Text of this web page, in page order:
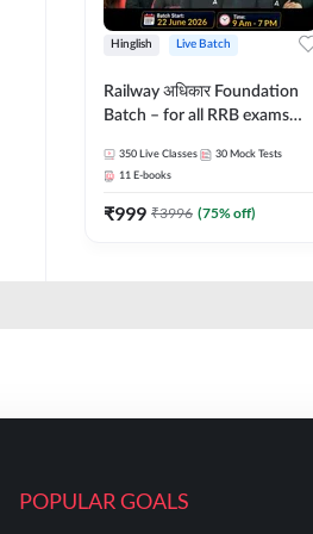
Hinglish Live Batch
Railway अधिकार Foundation
Batch – for all RRB exams
Hinglish | Online Live Classes
By Adda247
350 Live Classes 30 Mock Tests
11 E-books
₹999 ₹3996 (75% off)
POPULAR GOALS